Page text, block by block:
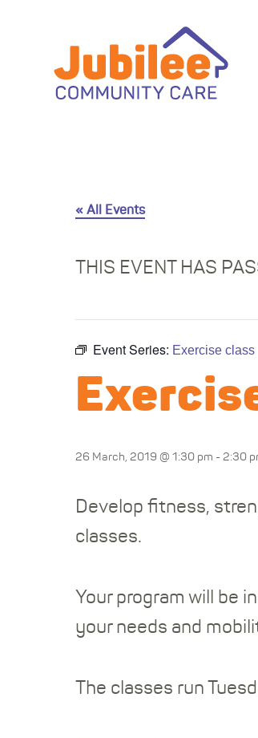
« All Events
THIS EVENT HAS
Event Series: Exercise class
26 March, 2019 @ 1:30 pm - 2:30
Develop fitness,
classes.
Your program will be
your needs and
The classes run